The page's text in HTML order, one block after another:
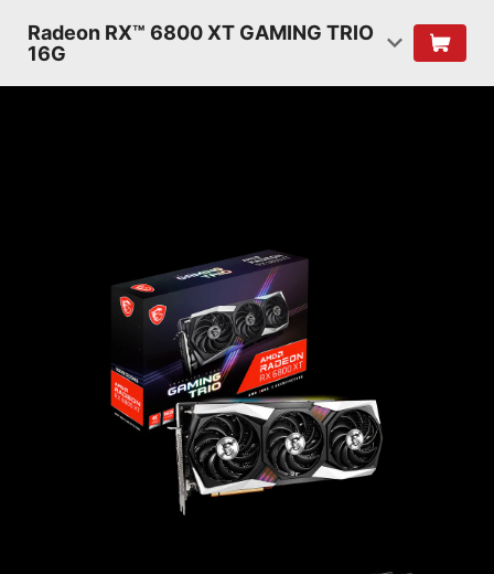
Radeon RX™ 6800 XT GAMING TRIO
16G